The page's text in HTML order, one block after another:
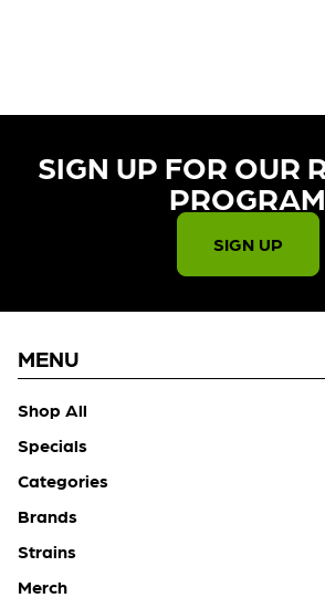
SIGN UP FOR OUR
PROGRAM​
SIGN UP
MENU
Shop All
Specials
Categories
Brands
Strains
Merch